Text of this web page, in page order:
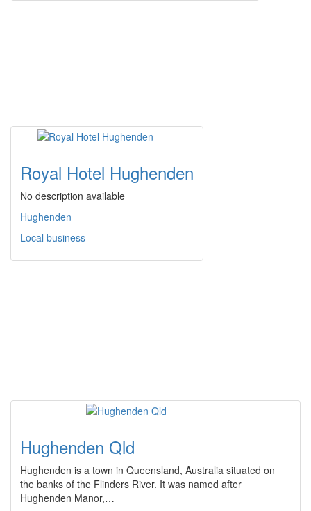
Royal Hotel Hughenden
No description available
Hughenden
Local business
Hughenden Qld
Hughenden is a town in Queensland, Australia situated on
the banks of the Flinders River. It was named after
Hughenden Manor,…